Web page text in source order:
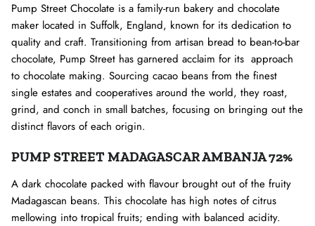
Pump Street Chocolate is a family-run bakery and chocolate
maker located in Suffolk, England, known for its dedication to
quality and craft. Transitioning from artisan bread to bean-to-bar
chocolate, Pump Street has garnered acclaim for its approach
to chocolate making. Sourcing cacao beans from the finest
single estates and cooperatives around the world, they roast,
grind, and conch in small batches, focusing on bringing out the
distinct flavors of each origin.
PUMP STREET MADAGASCAR AMBANJA 72%
A dark chocolate packed with flavour brought out of the fruity
Madagascan beans. This chocolate has high notes of citrus
mellowing into tropical fruits; ending with balanced acidity.